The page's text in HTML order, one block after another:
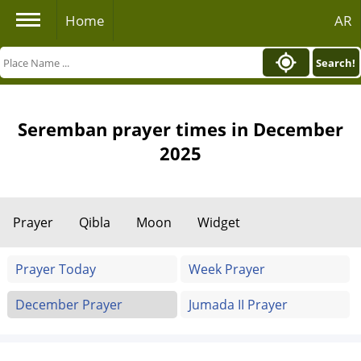
Home AR
Search!
Seremban prayer times in December
2025
Prayer Qibla Moon Widget
Prayer Today
Week Prayer
December Prayer
Jumada II Prayer